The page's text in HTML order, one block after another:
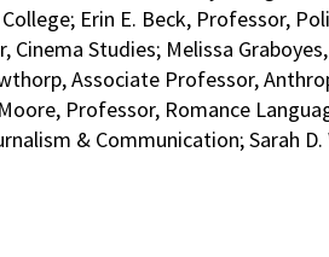
Erin E. Beck, Professor,
Cinema Studies; Melissa
Associate Professor,
Professor, Romance
& Communication; Sarah